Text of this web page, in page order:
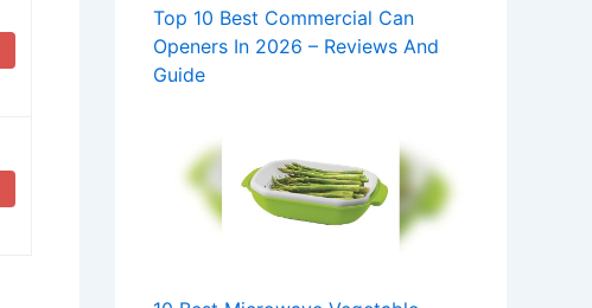
Top 10 Best Commercial Can
Openers In 2026 – Reviews And
Guide